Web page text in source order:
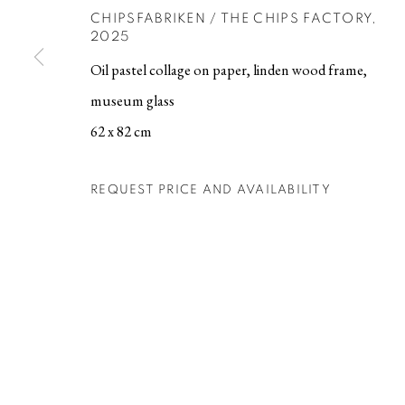
MANAGE COOKIES
COPYRIGHT © 2026 BERG GALLERY SITE BY ARTLOGIC
CHIPSFABRIKEN / THE CHIPS FACTORY
2025
Oil pastel collage on paper, linden wood frame,
museum glass
62 x 82 cm
REQUEST PRICE AND AVAILABILITY